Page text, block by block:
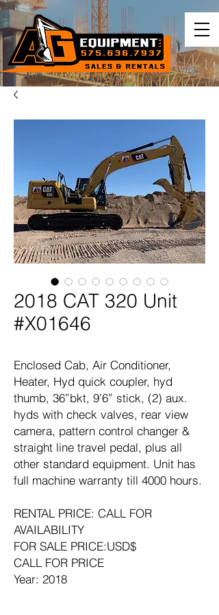
2018 CAT 320 Unit
#X01646
Enclosed Cab, Air Conditioner,
Heater, Hyd quick coupler, hyd
thumb, 36”bkt, 9’6” stick, (2) aux.
hyds with check valves, rear view
camera, pattern control changer &
straight line travel pedal, plus all
other standard equipment. Unit has
full machine warranty till 4000 hours.
RENTAL PRICE: CALL FOR
AVAILABILITY
FOR SALE PRICE:USD$
CALL FOR PRICE
Year: 2018